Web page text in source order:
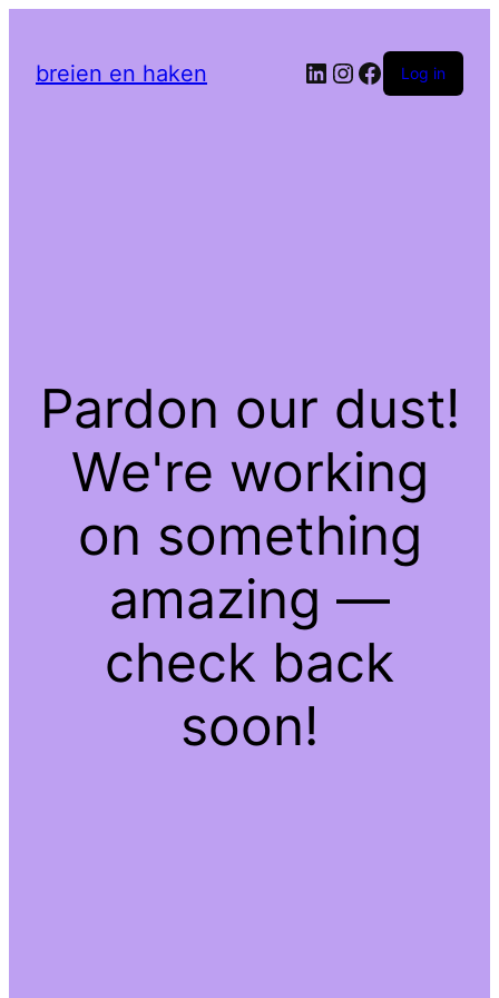
breien en haken LinkedIn
Instagram
Facebook
Log in
Pardon our dust!
We're working
on something
amazing —
check back
soon!